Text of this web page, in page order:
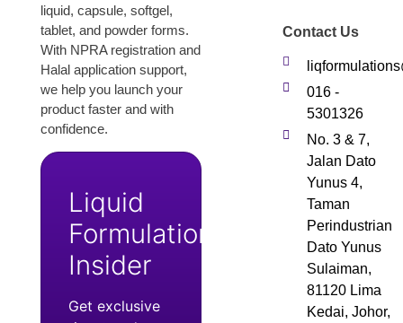
liquid, capsule, softgel,
tablet, and powder forms.
With NPRA registration and
Halal application support,
we help you launch your
product faster and with
confidence.
Liquid
Formulation
Insider
Get exclusive
Contact Us
016 -
5301326
No. 3 & 7,
Jalan Dato
Yunus 4,
Taman
Perindustrian
Dato Yunus
Sulaiman,
81120 Lima
Kedai, Johor,